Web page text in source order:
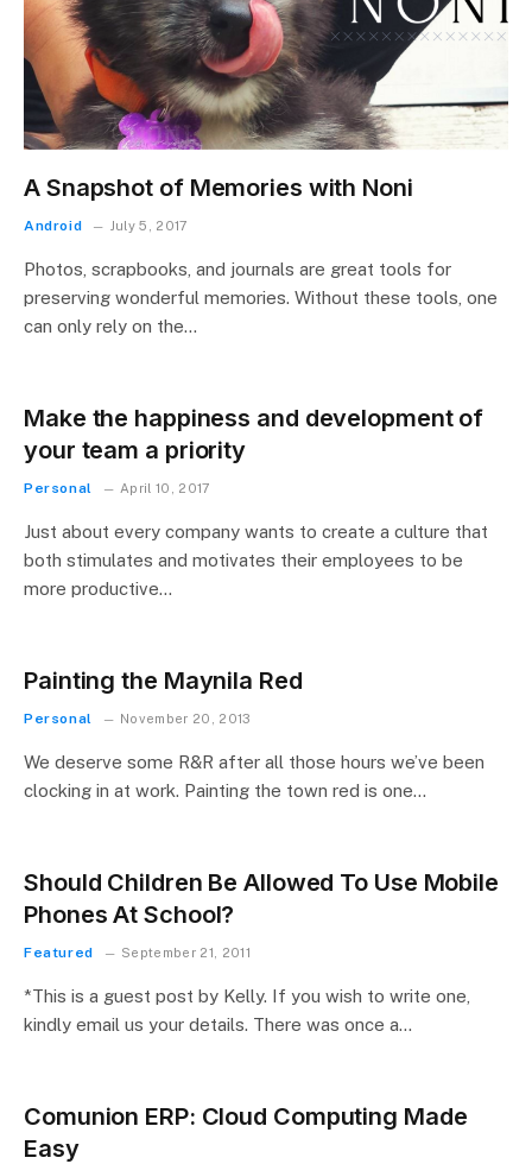
A Snapshot of Memories with Noni
Android July 5, 2017
Photos, scrapbooks, and journals are great tools for
preserving wonderful memories. Without these tools, one
can only rely on the…
Make the happiness and development of
your team a priority
Personal April 10, 2017
Just about every company wants to create a culture that
both stimulates and motivates their employees to be
more productive…
Painting the Maynila Red
Personal November 20, 2013
We deserve some R&R after all those hours we’ve been
clocking in at work. Painting the town red is one…
Should Children Be Allowed To Use Mobile
Phones At School?
Featured September 21, 2011
*This is a guest post by Kelly. If you wish to write one,
kindly email us your details. There was once a…
Comunion ERP: Cloud Computing Made
Easy